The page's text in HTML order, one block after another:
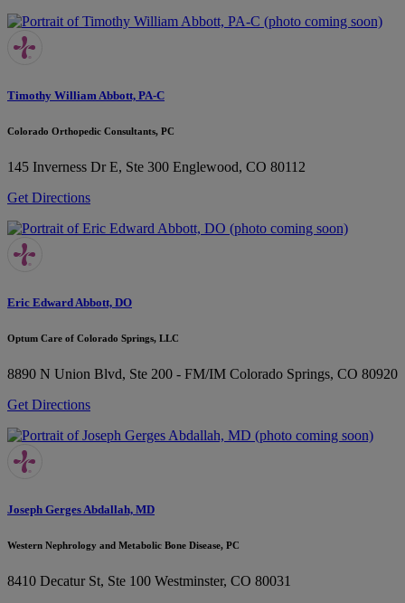
Timothy William Abbott, PA-C
Colorado Orthopedic Consultants, PC
145 Inverness Dr E, Ste 300 Englewood, CO 80112
Get Directions
Eric Edward Abbott, DO
Optum Care of Colorado Springs, LLC
8890 N Union Blvd, Ste 200 - FM/IM Colorado Springs, CO 80920
Get Directions
Joseph Gerges Abdallah, MD
Western Nephrology and Metabolic Bone Disease, PC
8410 Decatur St, Ste 100 Westminster, CO 80031